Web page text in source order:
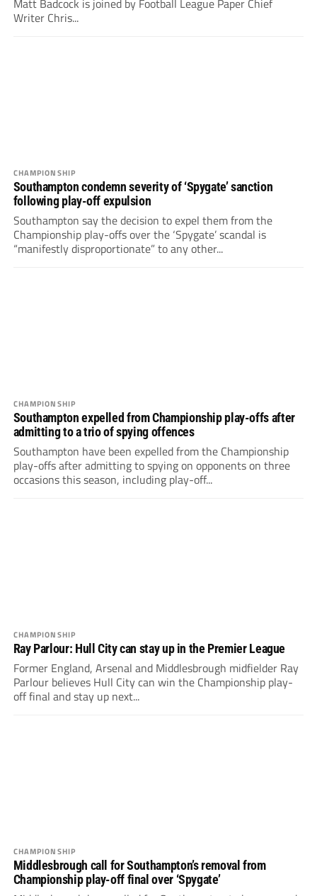
Matt Badcock is joined by Football League Paper Chief
Writer Chris...
CHAMPIONSHIP
Southampton condemn severity of ‘Spygate’ sanction
following play-off expulsion
Southampton say the decision to expel them from the
Championship play-offs over the ‘Spygate’ scandal is
“manifestly disproportionate” to any other...
CHAMPIONSHIP
Southampton expelled from Championship play-offs after
admitting to a trio of spying offences
Southampton have been expelled from the Championship
play-offs after admitting to spying on opponents on three
occasions this season, including play-off...
CHAMPIONSHIP
Ray Parlour: Hull City can stay up in the Premier League
Former England, Arsenal and Middlesbrough midfielder Ray
Parlour believes Hull City can win the Championship play-
off final and stay up next...
CHAMPIONSHIP
Middlesbrough call for Southampton’s removal from
Championship play-off final over ‘Spygate’